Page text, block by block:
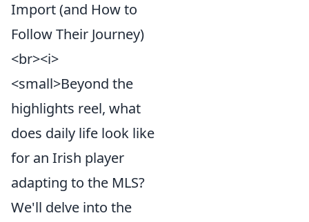
Import (and How to
Follow Their Journey)
<br><i>
<small>Beyond the
highlights reel, what
does daily life look like
for an Irish player
adapting to the MLS?
We'll delve into the